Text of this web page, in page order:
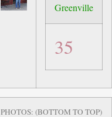
Greenville
35
PHOTOS: (BOTTOM TO TOP)